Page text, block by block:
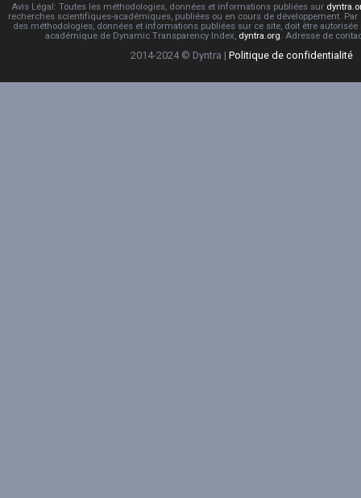
Avis Légal: Toutes les méthodologies, données et informations publiées sur
recherches scientifiques-académiques, publiées ou en cours de développement.
des méthodologies, données et informations publiées sur ce site, doit être
académique de Dynamic Transparency Index, dyntra.org. Adresse de
2014-2024 © Dyntra | Politique de confidentialité